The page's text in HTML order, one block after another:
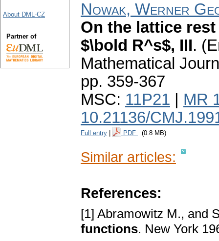
Nowak, Werner
On the lattice
$\bold R^s$, III.
Mathematical
pp. 359-367
MSC: 11P21
MR
10.21136/
Full entry PDF (0.8 MB)
Similar articles:
References:
[1] Abramowitz M., and
functions. New York
About DML-CZ
Partner of